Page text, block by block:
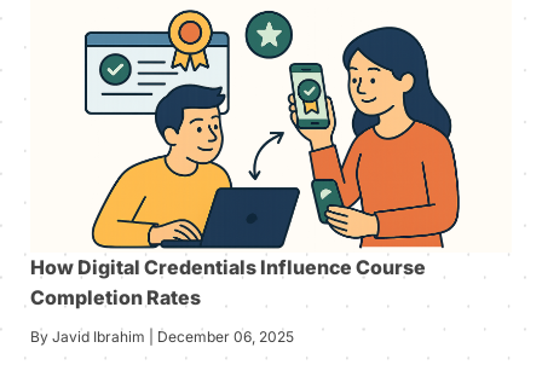
How Digital Credentials Influence Course
Completion Rates
By Javid Ibrahim | December 06, 2025